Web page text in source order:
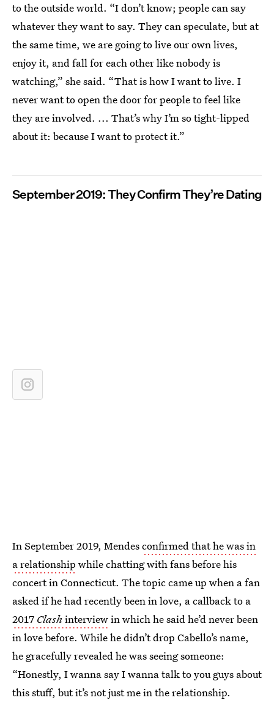
to the outside world. “I don’t know; people can say
whatever they want to say. They can speculate, but at
the same time, we are going to live our own lives,
enjoy it, and fall for each other like nobody is
watching,” she said. “That is how I want to live. I
never want to open the door for people to feel like
they are involved. ... That’s why I’m so tight-lipped
about it: because I want to protect it.”
September 2019: They Confirm They’re Dating
In September 2019, Mendesconfirmed that he was in
a relationship while chatting with fans before his
concert in Connecticut. The topic came up when a fan
asked if he had recently been in love, a callback to a
2017 Clash interviewin which he said he’d never been
in love before. While he didn’t drop Cabello’s name,
he gracefully revealed he was seeing someone:
“Honestly, I wanna say I wanna talk to you guys about
this stuff, but it’s not just me in the relationship.